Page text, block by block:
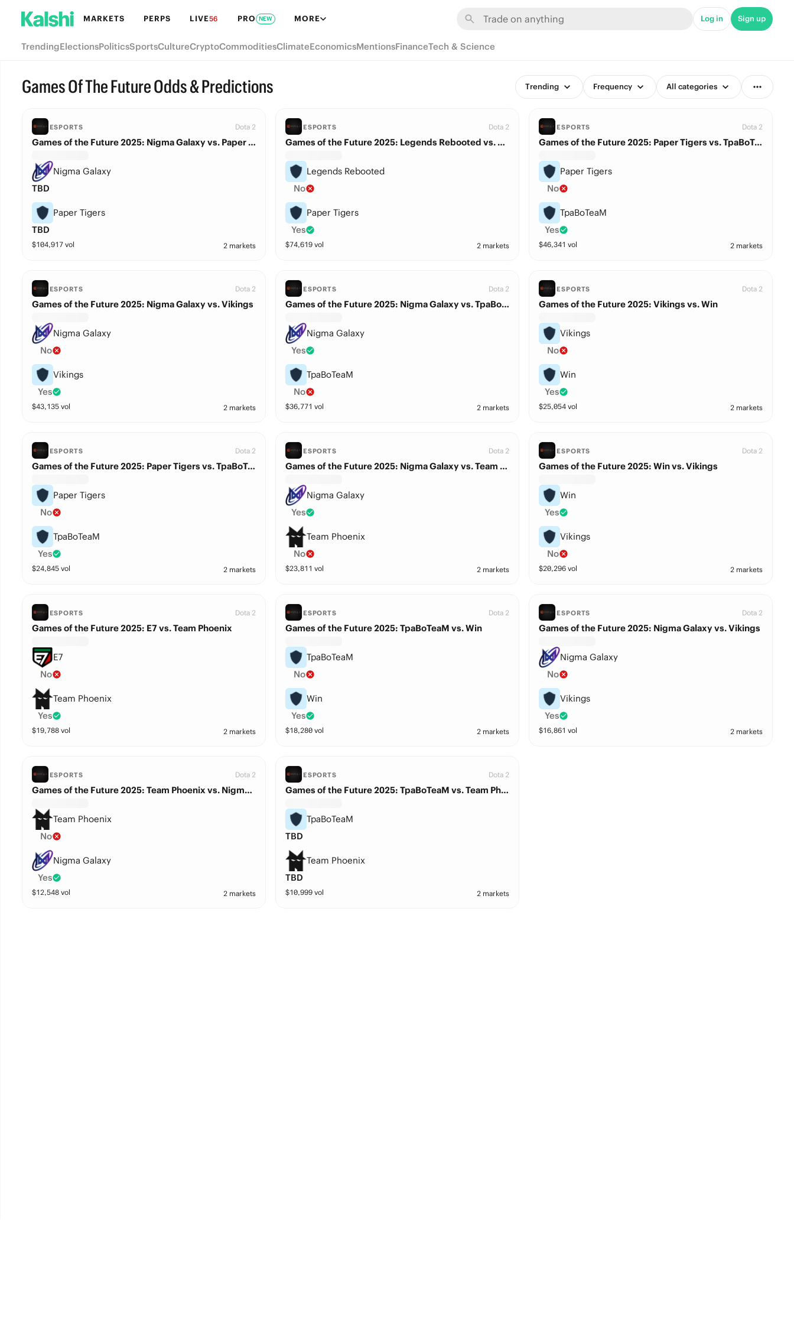
MARKETS PERPS LIVE56 PRO NEW MORE Log in Sign up
TrendingElectionsPoliticsSportsCultureCryptoCommoditiesClimateEconomicsMentionsFinanceTech & Science
Games Of The Future Odds & Predictions Trending Frequency All categories
ESPORTS Dota 2
Games of the Future 2025: Nigma Galaxy vs. Paper Tigers
Nigma Galaxy
TBD
Paper Tigers
TBD
$104,917vol 2 markets
ESPORTS Dota 2
Games of the Future 2025: Legends Rebooted vs. Paper Tigers
Legends Rebooted
No
Paper Tigers
Yes
$74,619vol 2 markets
ESPORTS Dota 2
Games of the Future 2025: Paper Tigers vs. TpaBoTeaM
Paper Tigers
No
TpaBoTeaM
Yes
$46,341 vol 2 markets
ESPORTS Dota 2
Games of the Future 2025: Nigma Galaxy vs. Vikings
Nigma Galaxy
No
Vikings
Yes
$43,135vol 2 markets
ESPORTS Dota 2
Games of the Future 2025: Nigma Galaxy vs. TpaBoTeaM
Nigma Galaxy
Yes
TpaBoTeaM
No
$36,771 vol 2 markets
ESPORTS Dota 2
Games of the Future 2025: Vikings vs. Win
Vikings
No
Win
Yes
$25,054 vol 2 markets
ESPORTS Dota 2
Games of the Future 2025: Paper Tigers vs. TpaBoTeaM
Paper Tigers
No
TpaBoTeaM
Yes
$24,845vol 2 markets
ESPORTS Dota 2
Games of the Future 2025: Nigma Galaxy vs. Team Phoenix
Nigma Galaxy
Yes
Team Phoenix
No
$23,811 vol 2 markets
ESPORTS Dota 2
Games of the Future 2025: Win vs. Vikings
Win
Yes
Vikings
No
$20,296 vol 2 markets
ESPORTS Dota 2
Games of the Future 2025: E7 vs. Team Phoenix
E7
No
Team Phoenix
Yes
$19,788vol 2 markets
ESPORTS Dota 2
Games of the Future 2025: TpaBoTeaM vs. Win
TpaBoTeaM
No
Win
Yes
$18,280vol 2 markets
ESPORTS Dota 2
Games of the Future 2025: Nigma Galaxy vs. Vikings
Nigma Galaxy
No
Vikings
Yes
$16,861 vol 2 markets
ESPORTS Dota 2
Games of the Future 2025: Team Phoenix vs. Nigma Galaxy
Team Phoenix
No
Nigma Galaxy
Yes
$12,548vol 2 markets
ESPORTS Dota 2
Games of the Future 2025: TpaBoTeaM vs. Team Phoenix
TpaBoTeaM
TBD
Team Phoenix
TBD
$10,999vol 2 markets